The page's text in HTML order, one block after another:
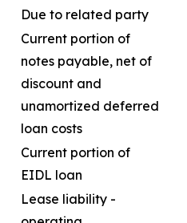
Due to related party
Current portion of
notes payable, net of
discount and
unamortized deferred
loan costs
Current portion of
EIDL loan
Lease liability -